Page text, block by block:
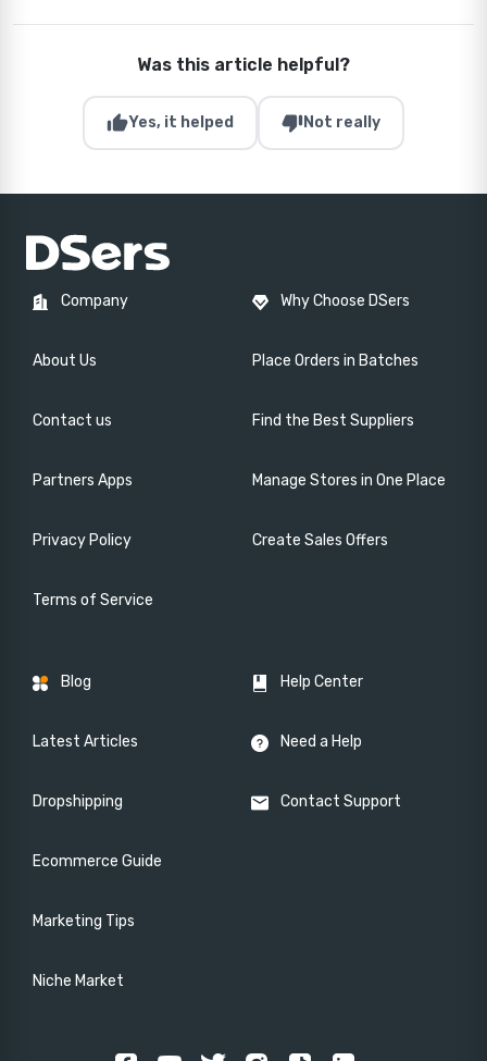
Was this article helpful?
thumb_upYes, it helped thumb_downNot really
Company
About Us
Contact us
Partners Apps
Privacy Policy
Terms of Service
Why Choose DSers
Place Orders in Batches
Find the Best Suppliers
Manage Stores in One Place
Create Sales Offers
Blog
Latest Articles
Dropshipping
Ecommerce Guide
Marketing Tips
Niche Market
Help Center
Need a Help
Contact Support